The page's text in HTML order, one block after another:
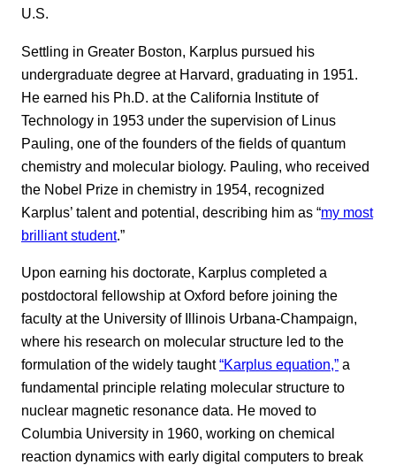
U.S.
Settling in Greater Boston, Karplus pursued his
undergraduate degree at Harvard, graduating in 1951.
He earned his Ph.D. at the California Institute of
Technology in 1953 under the supervision of Linus
Pauling, one of the founders of the fields of quantum
chemistry and molecular biology. Pauling, who received
the Nobel Prize in chemistry in 1954, recognized
Karplus’ talent and potential, describing him as “my most
brilliant student.”
Upon earning his doctorate, Karplus completed a
postdoctoral fellowship at Oxford before joining the
faculty at the University of Illinois Urbana-Champaign,
where his research on molecular structure led to the
formulation of the widely taught“Karplus equation,” a
fundamental principle relating molecular structure to
nuclear magnetic resonance data. He moved to
Columbia University in 1960, working on chemical
reaction dynamics with early digital computers to break